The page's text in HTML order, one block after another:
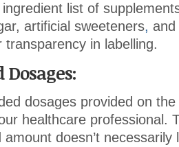
list of
artificial sweeteners,
in labelling.
Dosages:
dosages provided on
healthcare professional.
doesn’t necessarily